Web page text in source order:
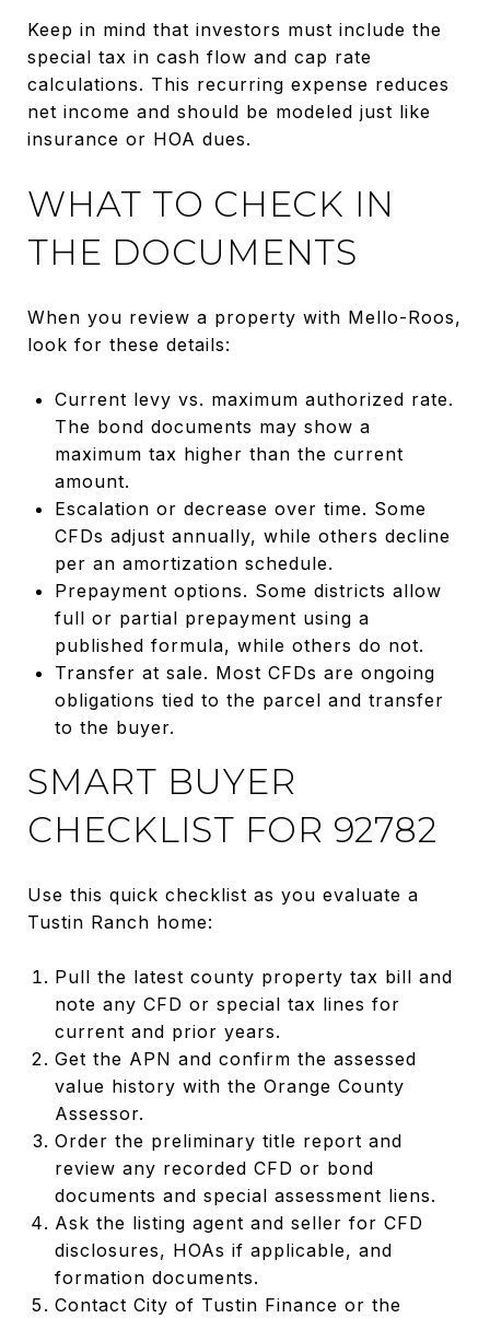
Keep in mind that investors must include the
special tax in cash flow and cap rate
calculations. This recurring expense reduces
net income and should be modeled just like
insurance or HOA dues.
WHAT TO CHECK IN
THE DOCUMENTS
When you review a property with Mello-Roos,
look for these details:
Current levy vs. maximum authorized rate.
The bond documents may show a
maximum tax higher than the current
amount.
Escalation or decrease over time. Some
CFDs adjust annually, while others decline
per an amortization schedule.
Prepayment options. Some districts allow
full or partial prepayment using a
published formula, while others do not.
Transfer at sale. Most CFDs are ongoing
obligations tied to the parcel and transfer
to the buyer.
SMART BUYER
CHECKLIST FOR 92782
Use this quick checklist as you evaluate a
Tustin Ranch home:
Pull the latest county property tax bill and
note any CFD or special tax lines for
current and prior years.
Get the APN and confirm the assessed
value history with the Orange County
Assessor.
Order the preliminary title report and
review any recorded CFD or bond
documents and special assessment liens.
Ask the listing agent and seller for CFD
disclosures, HOAs if applicable, and
formation documents.
Contact City of Tustin Finance or the